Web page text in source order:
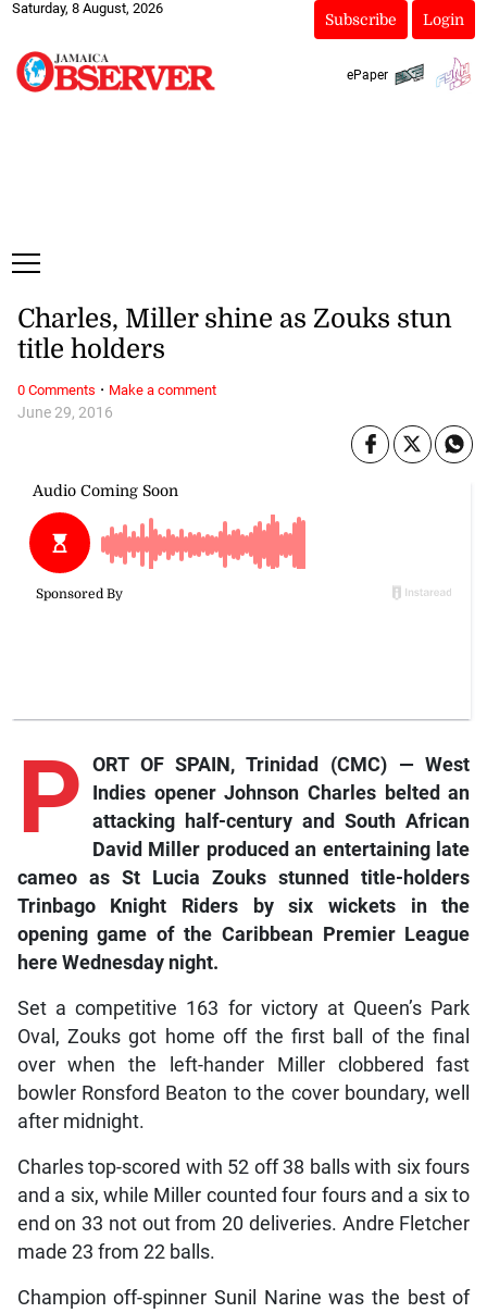
Saturday, 8 August, 2026
Subscribe Login
ePaper
June 29, 2016
Charles, Miller shine as Zouks stun
title holders
P ORT OF SPAIN, Trinidad (CMC) — West
Indies opener Johnson Charles belted an
attacking half-century and South African
David Miller produced an entertaining late
cameo as St Lucia Zouks stunned title-holders
Trinbago Knight Riders by six wickets in the
opening game of the Caribbean Premier League
here Wednesday night.
Set a competitive 163 for victory at Queen’s Park
Oval, Zouks got home off the first ball of the final
over when the left-hander Miller clobbered fast
bowler Ronsford Beaton to the cover boundary, well
after midnight.
Charles top-scored with 52 off 38 balls with six fours
and a six, while Miller counted four fours and a six to
end on 33 not out from 20 deliveries. Andre Fletcher
made 23 from 22 balls.
Champion off-spinner Sunil Narine was the best of
0 Comments · Make a comment